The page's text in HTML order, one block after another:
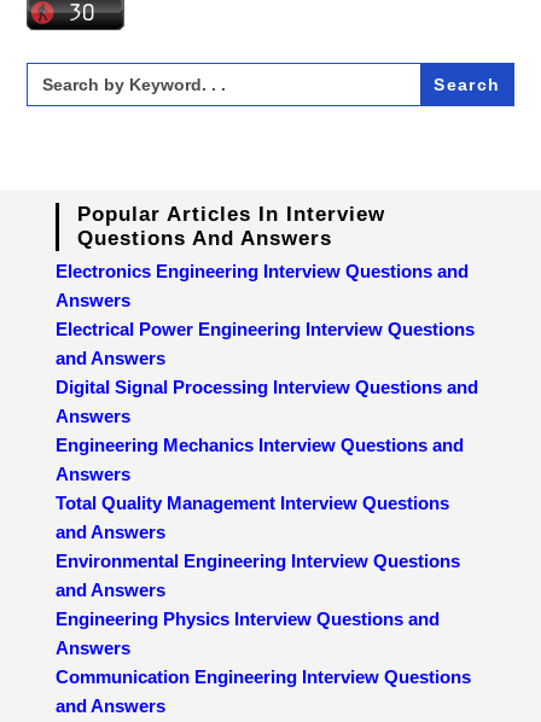
Search
for:
Popular Articles In Interview
Questions And Answers
Electronics Engineering Interview Questions and
Answers
Electrical Power Engineering Interview Questions
and Answers
Digital Signal Processing Interview Questions and
Answers
Engineering Mechanics Interview Questions and
Answers
Total Quality Management Interview Questions
and Answers
Environmental Engineering Interview Questions
and Answers
Engineering Physics Interview Questions and
Answers
Communication Engineering Interview Questions
and Answers